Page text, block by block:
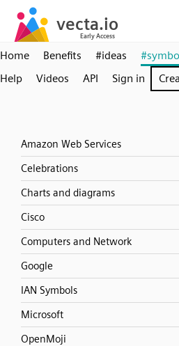
Home Benefits #ideas
Help
Videos API Sign in
Amazon Web Services
Celebrations
Charts and diagrams
Cisco
Computers and Network
Google
IAN Symbols
Microsoft
OpenMoji